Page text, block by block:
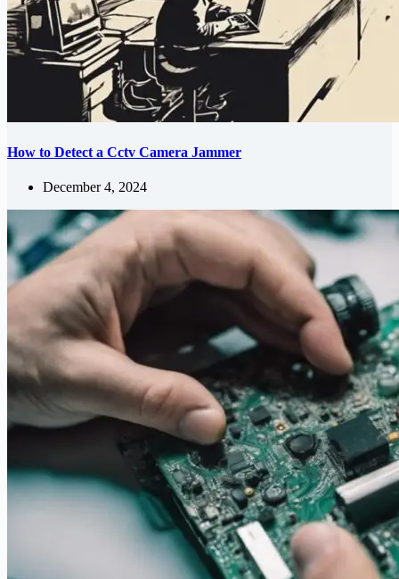
How to Detect a Cctv Camera Jammer
December 4, 2024